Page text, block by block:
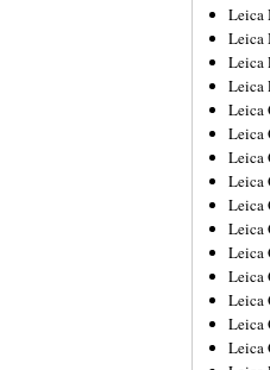
Leica
Leica
Leica
Leica
Leica
Leica
Leica
Leica
Leica
Leica
Leica
Leica
Leica
Leica
Leica